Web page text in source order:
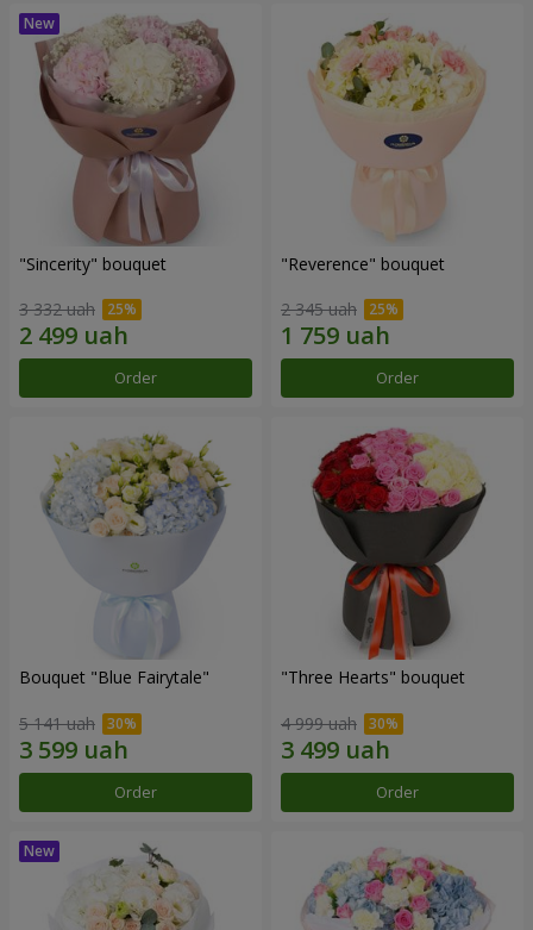
"Sincerity" bouquet
3 332 uah
Order
"Reverence" bouquet
2 345 uah
Order
Bouquet "Blue Fairytale"
5 141 uah
Order
"Three Hearts" bouquet
4 999 uah
Order